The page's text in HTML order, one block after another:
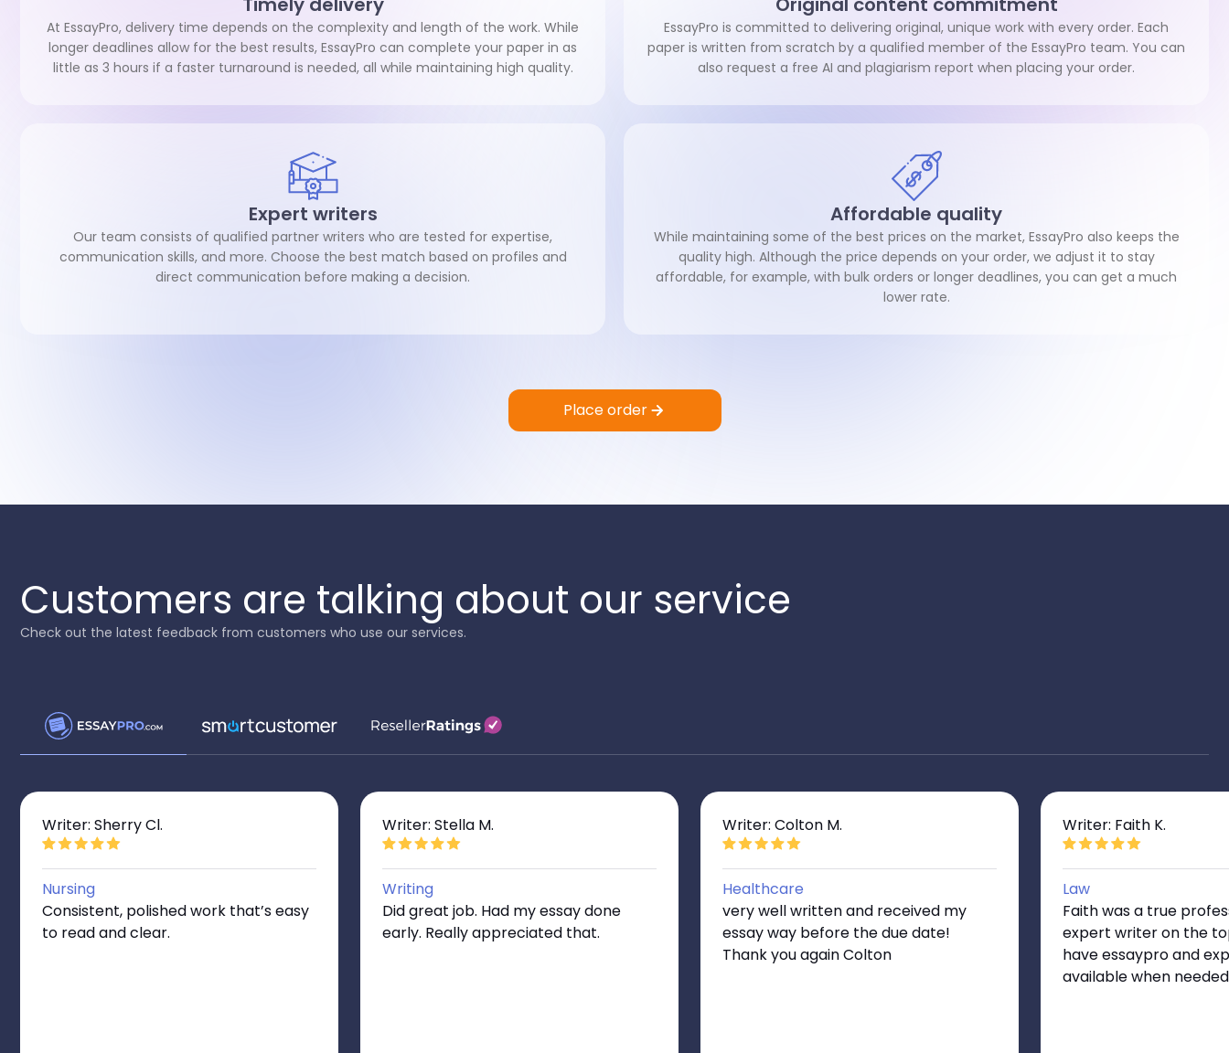
At EssayPro, delivery time depends on the complexity and length of the work. While
longer deadlines allow for the best results, EssayPro can complete your paper in as
little as 3 hours if a faster turnaround is needed, all while maintaining high quality.
EssayPro is committed to delivering original, unique work with every order. Each
paper is written from scratch by a qualified member of the EssayPro team. You can
also request a free AI and plagiarism report when placing your order.
Expert writers
Our team consists of qualified partner writers who are tested for expertise,
communication skills, and more. Choose the best match based on profiles and
direct communication before making a decision.
Affordable quality
While maintaining some of the best prices on the market, EssayPro also keeps the
quality high. Although the price depends on your order, we adjust it to stay
affordable, for example, with bulk orders or longer deadlines, you can get a much
lower rate.
Place order
Customers are talking about our service
Check out the latest feedback from customers who use our services.
Writer: Sherry Cl.
Nursing
Consistent, polished work that’s easy
to read and clear.
Writer: Stella M.
Writing
Did great job. Had my essay done
early. Really appreciated that.
Writer: Colton M.
Healthcare
very well written and received my
essay way before the due date!
Thank you again Colton
Writer: Faith K.
Law
Faith was a true
expert writer on the
have essaypro and
available when